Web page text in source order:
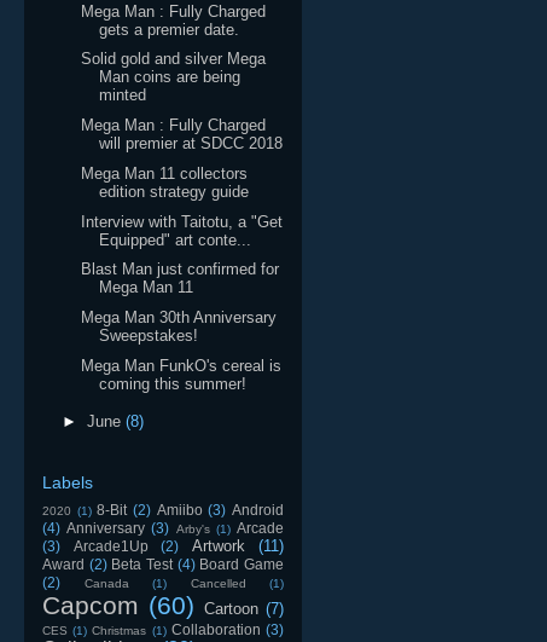
Mega Man : Fully Charged
gets a premier date.
Solid gold and silver Mega
Man coins are being
minted
Mega Man : Fully Charged
will premier at SDCC 2018
Mega Man 11 collectors
edition strategy guide
Interview with Taitotu, a "Get
Equipped" art conte...
Blast Man just confirmed for
Mega Man 11
Mega Man 30th Anniversary
Sweepstakes!
Mega Man FunkO's cereal is
coming this summer!
► June (8)
Labels
2020 (1) 8-Bit (2) Amiibo (3) Android
(4) Anniversary (3) Arby's (1) Arcade
(3)
Arcade1Up (2) Artwork (11)
Award (2) Beta Test (4) Board Game
(2)
Canada (1) Cancelled (1)
Capcom (60) Cartoon (7)
CES (1) Christmas (1) Collaboration (3)